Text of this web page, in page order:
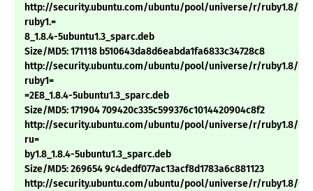
http://security.ubuntu.com/ubuntu/pool/universe/r/ruby1.8/
ruby1.=
8_1.8.4-5ubuntu1.3_sparc.deb
Size/MD5: 171118 b510643da8d6eabda1fa6833c34728c8
http://security.ubuntu.com/ubuntu/pool/universe/r/ruby1.8/
ruby1=
=2E8_1.8.4-5ubuntu1.3_sparc.deb
Size/MD5: 171904 709420c335c599376c1014420904c8f2
http://security.ubuntu.com/ubuntu/pool/universe/r/ruby1.8/
ru=
by1.8_1.8.4-5ubuntu1.3_sparc.deb
Size/MD5: 269654 9c4dedf077ac13acf8d1783a6c881123
http://security.ubuntu.com/ubuntu/pool/universe/r/ruby1.8/